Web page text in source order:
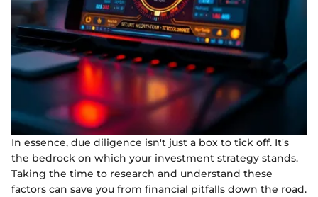
In essence, due diligence isn't just a box to tick off. It's
the bedrock on which your investment strategy stands.
Taking the time to research and understand these
factors can save you from financial pitfalls down the road.